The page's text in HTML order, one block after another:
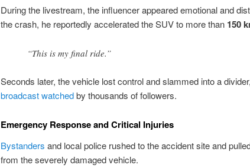
During the livestream, the influencer appeared emotional and
the crash, he reportedly accelerated the SUV to more than 150
“This is my final ride.”
Seconds later, the vehicle lost control and slammed into a
broadcast watchedby thousands of followers.
Emergency Response and Critical Injuries
Bystanders and local police rushed to the accident site and
from the severely damaged vehicle.